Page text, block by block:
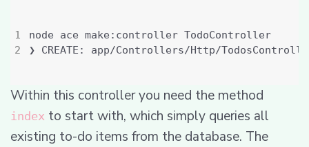
Within this controller you need the method
index to start with, which simply queries all
existing to-do items from the database. The